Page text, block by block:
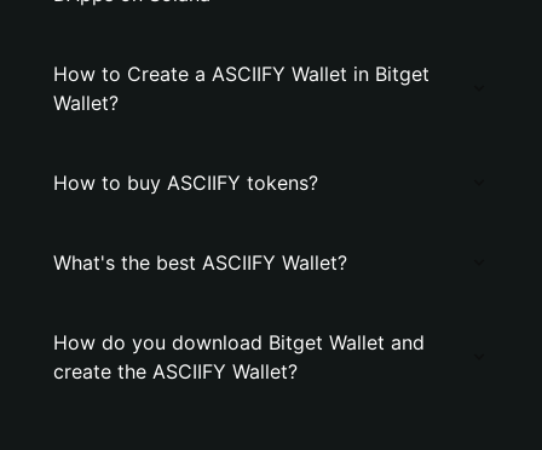
How to Create a ASCIIFY Wallet in Bitget
Wallet?
How to buy ASCIIFY tokens?
What's the best ASCIIFY Wallet?
How do you download Bitget Wallet and
create the ASCIIFY Wallet?